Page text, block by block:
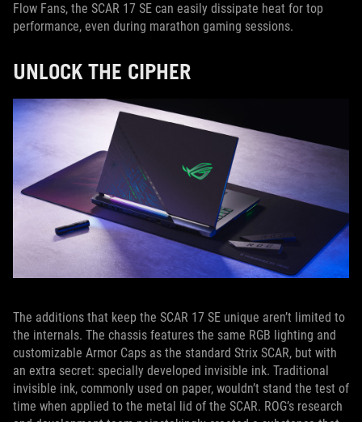
Flow Fans, the SCAR 17 SE can easily dissipate heat for top
performance, even during marathon gaming sessions.
UNLOCK THE CIPHER
The additions that keep the SCAR 17 SE unique aren’t limited to
the internals. The chassis features the same RGB lighting and
customizable Armor Caps as the standard Strix SCAR, but with
an extra secret: specially developed invisible ink. Traditional
invisible ink, commonly used on paper, wouldn’t stand the test of
time when applied to the metal lid of the SCAR. ROG’s research